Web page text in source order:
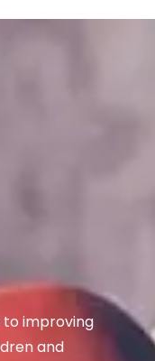
to improving
and